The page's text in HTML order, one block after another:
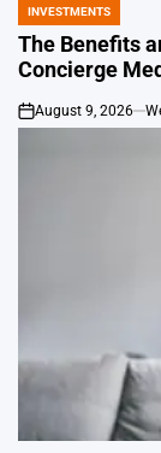
POSTED
IN
INVESTMENTS
The Benefits
Concierge
on
August 9, 2026